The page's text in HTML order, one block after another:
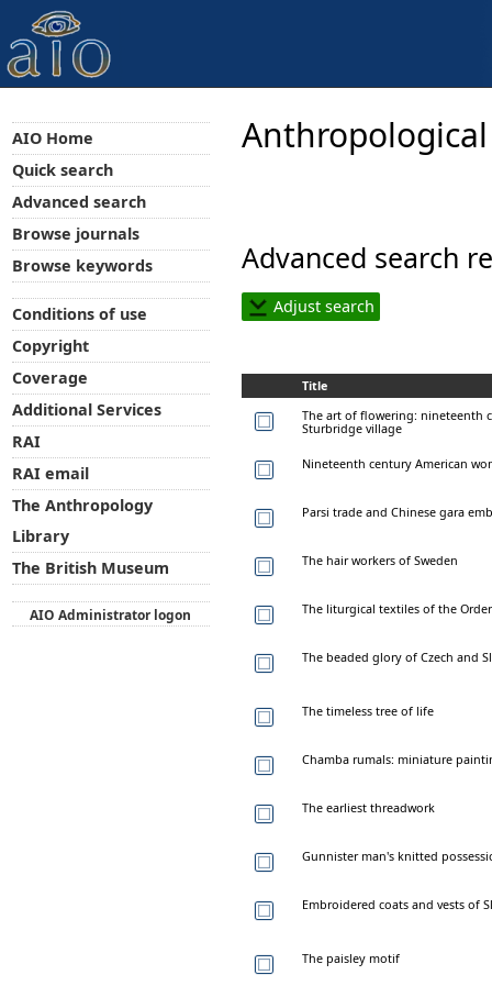
Advanced search
Adjust search
Title
The art of flowering: nineteenth
Sturbridge village
Nineteenth century American
Parsi trade and Chinese gara
The hair workers of Sweden
The liturgical textiles of the
The beaded glory of Czech and
The timeless tree of life
Chamba rumals: miniature
The earliest threadwork
Gunnister man's knitted
Embroidered coats and vests of
The paisley motif
AIO Home
Quick search
Advanced search
Browse journals
Browse keywords
Conditions of use
Copyright
Coverage
Additional Services
RAI
RAI email
The Anthropology
Library
The British Museum
AIO Administrator logon